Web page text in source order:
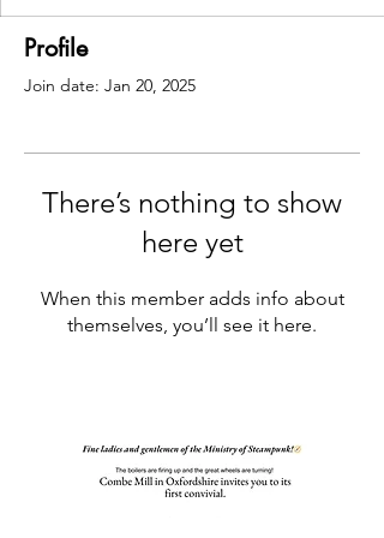
Profile
Join date: Jan 20, 2025
There’s nothing to show
here yet
When this member adds info about
themselves, you’ll see it here.